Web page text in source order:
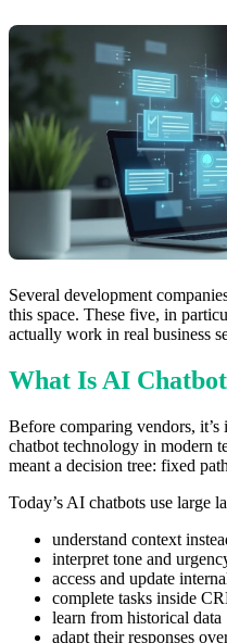
Several development
this space. These five, in
actually work in real business
What Is AI
Before comparing vendors,
chatbot technology in modern
meant a decision tree: fixed
Today’s AI chatbots use large
understand context
interpret tone and
access and update
complete tasks inside
learn from historical data
adapt their responses